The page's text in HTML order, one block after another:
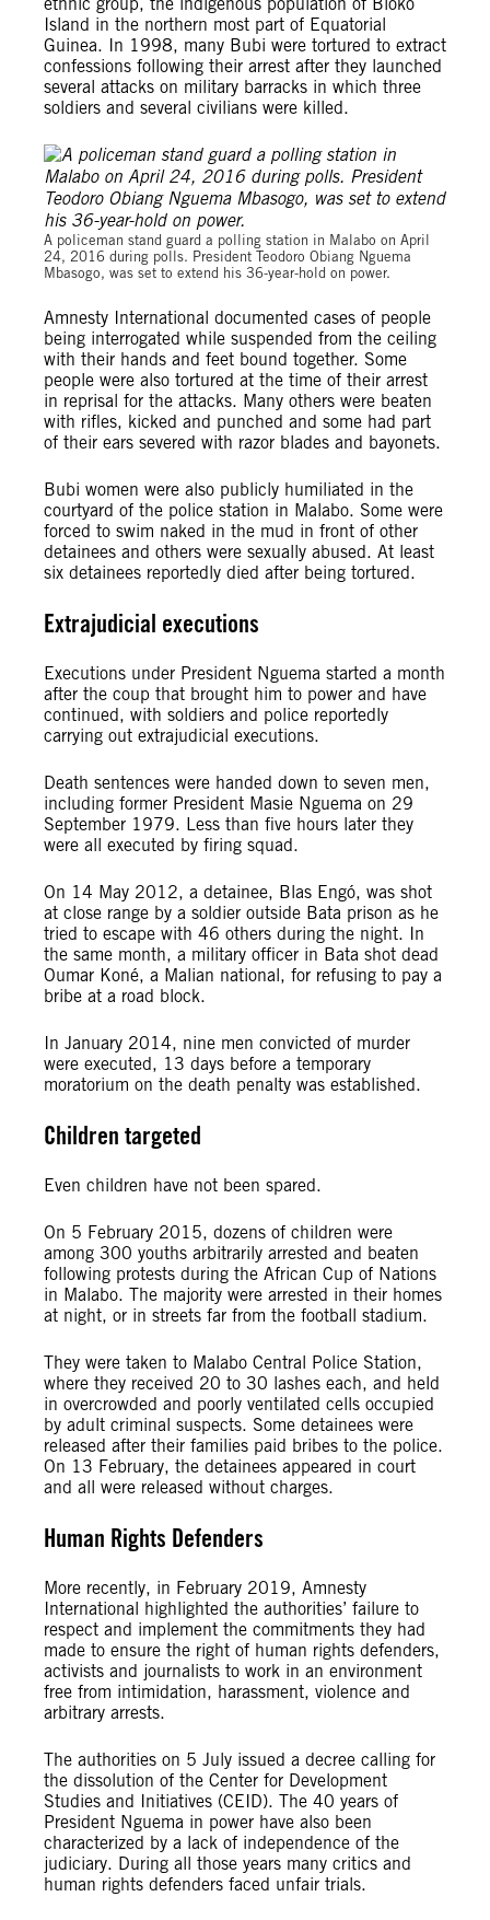
Island in the northern most part of Equatorial
Guinea. In 1998, many Bubi were tortured to extract
confessions following their arrest after they launched
several attacks on military barracks in which three
soldiers and several civilians were killed.
A policeman stand guard a polling station in Malabo on April
24, 2016 during polls. President Teodoro Obiang Nguema
Mbasogo, was set to extend his 36-year-hold on power.
Amnesty International documented cases of people
being interrogated while suspended from the ceiling
with their hands and feet bound together. Some
people were also tortured at the time of their arrest
in reprisal for the attacks. Many others were beaten
with rifles, kicked and punched and some had part
of their ears severed with razor blades and bayonets.
Bubi women were also publicly humiliated in the
courtyard of the police station in Malabo. Some were
forced to swim naked in the mud in front of other
detainees and others were sexually abused. At least
six detainees reportedly died after being tortured.
Extrajudicial executions
Executions under President Nguema started a month
after the coup that brought him to power and have
continued, with soldiers and police reportedly
carrying out extrajudicial executions.
Death sentences were handed down to seven men,
including former President Masie Nguema on 29
September 1979. Less than five hours later they
were all executed by firing squad.
On 14 May 2012, a detainee, Blas Engó, was shot
at close range by a soldier outside Bata prison as he
tried to escape with 46 others during the night. In
the same month, a military officer in Bata shot dead
Oumar Koné, a Malian national, for refusing to pay a
bribe at a road block.
In January 2014, nine men convicted of murder
were executed, 13 days before a temporary
moratorium on the death penalty was established.
Children targeted
Even children have not been spared.
On 5 February 2015, dozens of children were
among 300 youths arbitrarily arrested and beaten
following protests during the African Cup of Nations
in Malabo. The majority were arrested in their homes
at night, or in streets far from the football stadium.
They were taken to Malabo Central Police Station,
where they received 20 to 30 lashes each, and held
in overcrowded and poorly ventilated cells occupied
by adult criminal suspects. Some detainees were
released after their families paid bribes to the police.
On 13 February, the detainees appeared in court
and all were released without charges.
Human Rights Defenders
More recently, in February 2019, Amnesty
International highlighted the authorities’ failure to
respect and implement the commitments they had
made to ensure the right of human rights defenders,
activists and journalists to work in an environment
free from intimidation, harassment, violence and
arbitrary arrests.
The authorities on 5 July issued a decree calling for
the dissolution of the Center for Development
Studies and Initiatives (CEID). The 40 years of
President Nguema in power have also been
characterized by a lack of independence of the
judiciary. During all those years many critics and
human rights defenders faced unfair trials.